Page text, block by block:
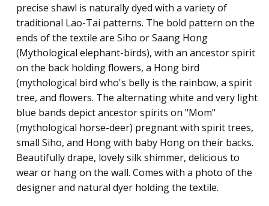
precise shawl is naturally dyed with a variety of
traditional Lao-Tai patterns. The bold pattern on the
ends of the textile are Siho or Saang Hong
(Mythological elephant-birds), with an ancestor spirit
on the back holding flowers, a Hong bird
(mythological bird who's belly is the rainbow, a spirit
tree, and flowers. The alternating white and very light
blue bands depict ancestor spirits on "Mom"
(mythological horse-deer) pregnant with spirit trees,
small Siho, and Hong with baby Hong on their backs.
Beautifully drape, lovely silk shimmer, delicious to
wear or hang on the wall. Comes with a photo of the
designer and natural dyer holding the textile.